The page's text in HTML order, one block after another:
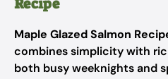
Maple Glazed Salmon
combines simplicity with
both busy weeknights and